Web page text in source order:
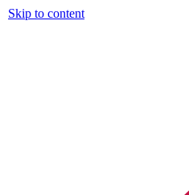
Skip to content